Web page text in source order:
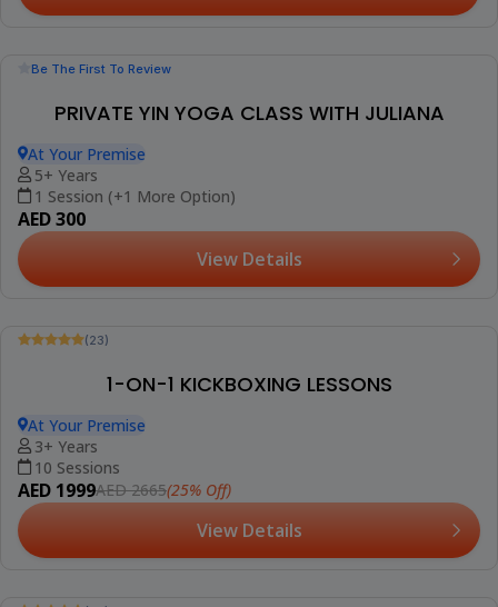
Be The First To Review
PRIVATE YOGA CLASS WITH DR. AMIT
At Your Premise